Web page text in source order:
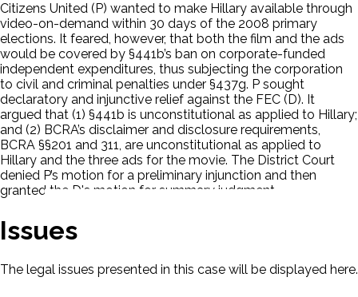
Citizens United (P) wanted to make Hillary available through
video-on-demand within 30 days of the 2008 primary
elections. It feared, however, that both the film and the ads
would be covered by §441b’s ban on corporate-funded
independent expenditures, thus subjecting the corporation
to civil and criminal penalties under §437g. P sought
declaratory and injunctive relief against the FEC (D). It
argued that (1) §441b is unconstitutional as applied to Hillary;
and (2) BCRA’s disclaimer and disclosure requirements,
BCRA §§201 and 311, are unconstitutional as applied to
Hillary and the three ads for the movie. The District Court
denied P’s motion for a preliminary injunction and then
granted the D's motion for summary judgment.
Issues
The legal issues presented in this case will be displayed here.